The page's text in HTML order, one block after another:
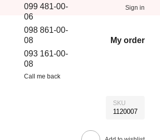
Sign in
099 481-00-
06
098 861-00-
08
093 161-00-
08
Call me back
My order
SKU
1120007